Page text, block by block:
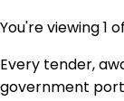
You're viewing 1
Every tender,
government